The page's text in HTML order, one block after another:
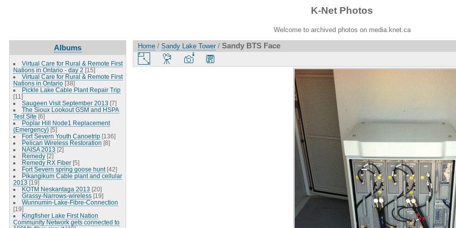
K-Net Photos
Welcome to archived photos on media.knet.ca
Albums
Virtual Care for Rural & Remote First
Nations in Ontario - day 2 [15]
Virtual Care for Rural & Remote First
Nations in Ontario [38]
Pickle Lake Cable Plant Repair Trip
[11]
Saugeen Visit September 2013 [7]
The Sioux Lookout GSM and HSPA
Test Site [6]
Poplar Hill Node1 Replacement
(Emergency) [5]
Fort Severn Youth Canoetrip [136]
Pelican Wireless Restoration [8]
NAISA 2013 [2]
Remedy [2]
Remedy RX Fiber [5]
Fort Severn spring goose hunt [42]
Pikangikum Cable plant and cellular
2013 [19]
KOTM Neskantaga 2013 [20]
Grassy-Narrows-wireless [19]
Wunnumin-Lake-Fibre-Connection
[19]
Kingfisher Lake First Nation
Community Network gets connected to
Home / Sandy Lake Tower / Sandy BTS Face